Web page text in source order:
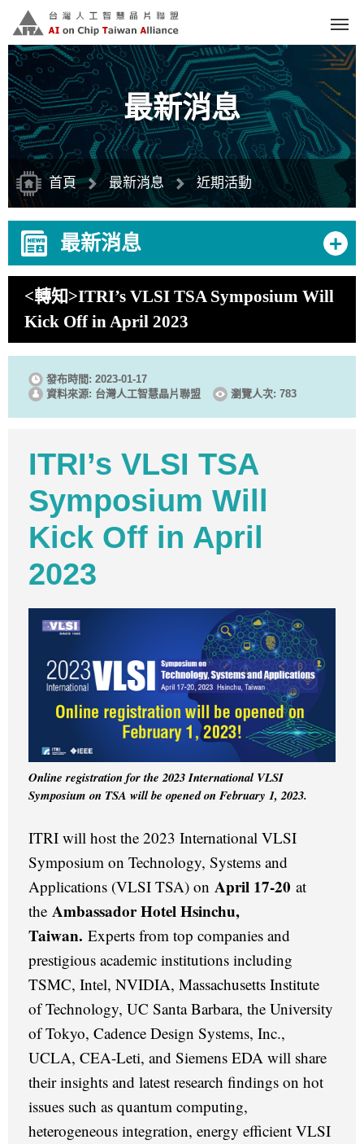
最新消息
首頁 最新消息 近期活動
最新消息 +
<轉知>ITRI’s VLSI TSA Symposium Will
Kick Off in April 2023
發布時間: 2023-01-17
資料來源: 台灣人工智慧晶片聯盟
瀏覽人次: 783
ITRI’s VLSI TSA
Symposium Will
Kick Off in April
2023
Online registration for the 2023 International VLSI
Symposium on TSA will be opened on February 1, 2023.
ITRI will host the 2023 International VLSI
Symposium on Technology, Systems and
Applications (VLSI TSA) on April 17-20 at
the Ambassador Hotel Hsinchu,
Taiwan. Experts from top companies and
prestigious academic institutions including
TSMC, Intel, NVIDIA, Massachusetts Institute
of Technology, UC Santa Barbara, the University
of Tokyo, Cadence Design Systems, Inc.,
UCLA, CEA-Leti, and Siemens EDA will share
their insights and latest research findings on hot
issues such as quantum computing,
heterogeneous integration, energy efficient VLSI